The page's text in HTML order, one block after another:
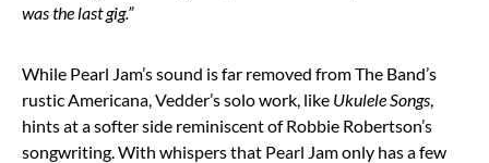
was the last gig.”
While Pearl Jam’s sound is far removed from The Band’s
rustic Americana, Vedder’s solo work, like Ukulele Songs,
hints at a softer side reminiscent of Robbie Robertson’s
songwriting. With whispers that Pearl Jam only has a few